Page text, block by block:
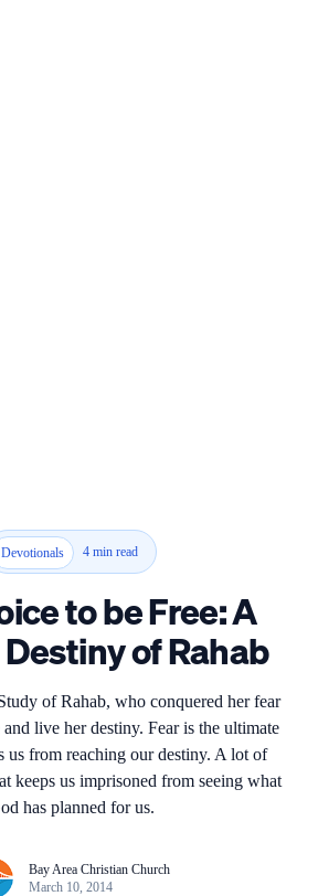
Devotionals 4 min read
to be Free: A
of Rahab
of Rahab, who conquered her fear
live her destiny. Fear is the ultimate
us from reaching our destiny. A lot of
keeps us imprisoned from seeing what
has planned for us.
Bay Area Christian Church
March 10, 2014